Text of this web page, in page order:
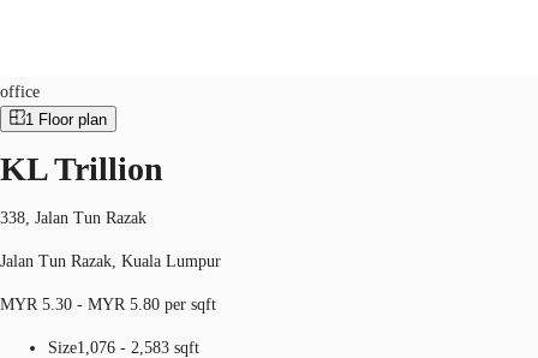
Flex Space
Research
About JLL
Favorites
MY
office
1 Floor plan
KL Trillion
338, Jalan Tun Razak
Jalan Tun Razak, Kuala Lumpur
MYR 5.30 - MYR 5.80 per sqft
Size1,076 - 2,583 sqft